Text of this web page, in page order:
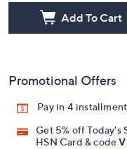
Add To Cart
Promotional Offers
Pay in 4
Get 5% off
HSN Card & code